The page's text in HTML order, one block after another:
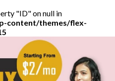
"ID" on null in
content/themes/flex-